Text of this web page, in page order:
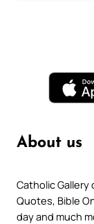
About us
Catholic Gallery
Quotes, Bible
day and much